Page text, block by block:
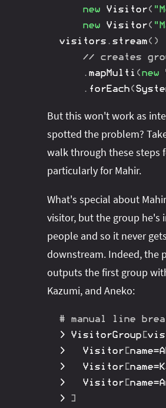
new
Visitor(
new
Visitor(
visitors . stream( )
// creates
. mapMulti (new
. forEach(
But this won't work as
spotted the problem?
walk through these steps
particularly for Mahir.
What's special about
visitor, but the group he's
people and so it never
downstream. Indeed, the
outputs the first group
Kazumi, and Aneko:
# manual line
> VisitorGroup [
>
Visitor [name=
>
Visitor [name=
>
Visitor [name=
>
]